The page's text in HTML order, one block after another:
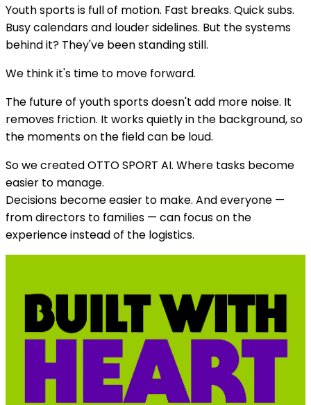
Youth sports is full of motion. Fast breaks. Quick subs.
Busy calendars and louder sidelines. But the systems
behind it? They've been standing still.
We think it's time to move forward.
The future of youth sports doesn't add more noise. It
removes friction. It works quietly in the background, so
the moments on the field can be loud.
So we created OTTO SPORT AI. Where tasks become
easier to manage.
Decisions become easier to make. And everyone —
from directors to families — can focus on the
experience instead of the logistics.